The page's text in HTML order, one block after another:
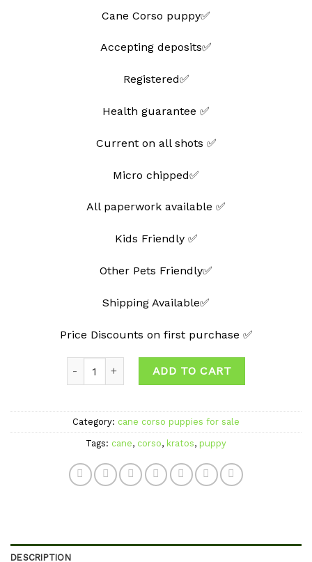
Cane Corso puppy✅
Accepting deposits✅
Registered✅
Health guarantee ✅
Current on all shots ✅
Micro chipped✅
All paperwork available ✅
Kids Friendly ✅
Other Pets Friendly✅
Shipping Available✅
Price Discounts on first purchase ✅
ADD TO CART
Category: cane corso puppies for sale
Tags: cane, corso, kratos, puppy
DESCRIPTION